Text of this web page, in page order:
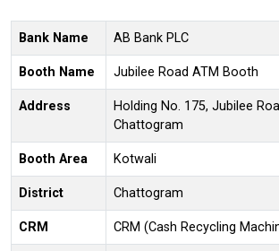
Bank Name AB Bank PLC
Booth Name Jubilee Road ATM Booth
Address
Holding No. 175, Jubilee
Chattogram
Booth Area Kotwali
District Chattogram
CRM CRM (Cash Recycling